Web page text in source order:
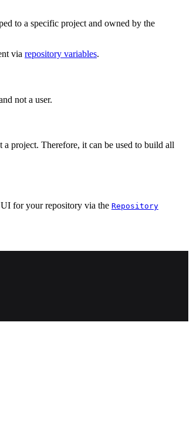
to a specific project and owned by the
via repository variables.
not a user.
project. Therefore, it can be used to build all
for your repository via the Repository